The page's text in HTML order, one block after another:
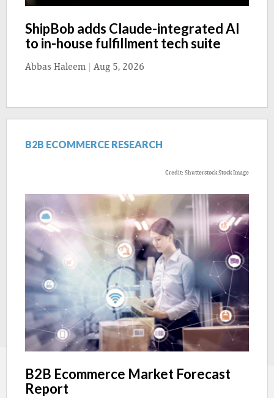
ShipBob adds Claude-integrated AI
to in-house fulfillment tech suite
Abbas Haleem | Aug 5, 2026
B2B ECOMMERCE RESEARCH
Credit: Shutterstock Stock Image
B2B Ecommerce Market Forecast
Report